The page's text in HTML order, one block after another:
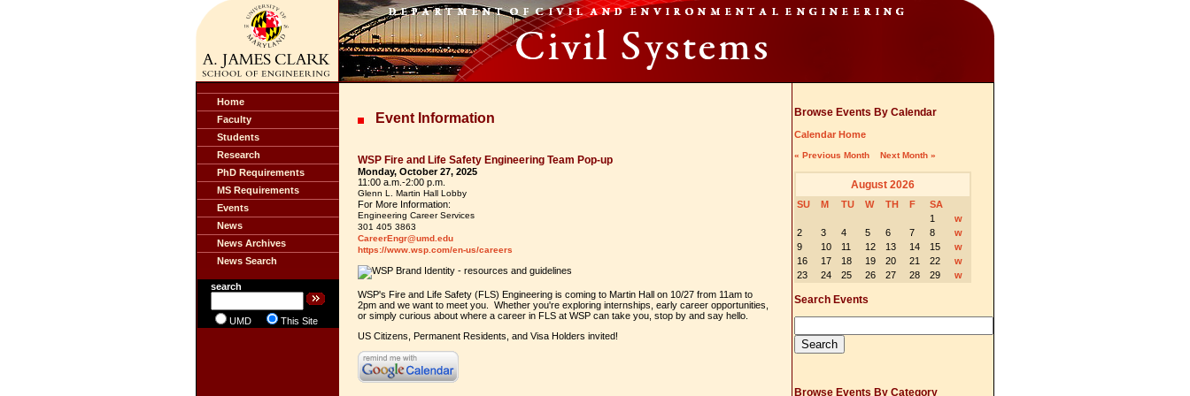
Home
Faculty
Students
Research
PhD Requirements
MS Requirements
Events
News
News Archives
News Search
search
UMD This Site
Event Information
WSP Fire and Life Safety Engineering Team Pop-up
Monday, October 27, 2025
11:00 a.m.-2:00 p.m.
Glenn L. Martin Hall Lobby
For More Information:
Engineering Career Services
301 405 3863
CareerEngr@umd.edu
https://www.wsp.com/en-us/careers
WSP's Fire and Life Safety (FLS) Engineering is coming to Martin Hall on 10/27 from 11am to
2pm and we want to meet you. Whether you're exploring internships, early career opportunities,
or simply curious about where a career in FLS at WSP can take you, stop by and say hello.
US Citizens, Permanent Residents, and Visa Holders invited!
Browse Events By Calendar
Calendar Home
« Previous Month Next Month »
August 2026
SU M TU W TH F
SA
1
w
2
3 4 5 6 7 8
w
9
10 11 12 13 14 15
w
16
17 18 19 20 21 22
w
23
24 25 26 27 28 29 w
Search Events
Browse Events By Category